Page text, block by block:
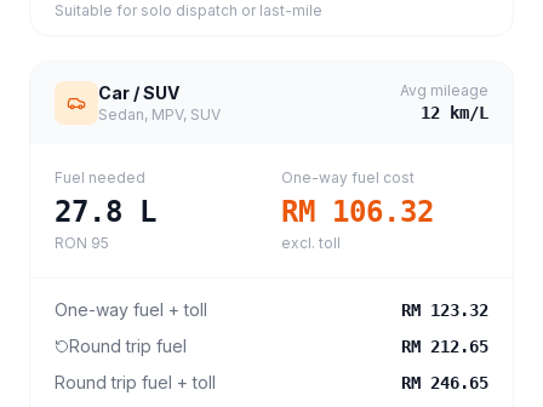
Suitable for solo dispatch or last-mile
Car / SUV
Sedan, MPV, SUV
Avg mileage
12 km/L
Fuel needed
27.8 L
RON 95
One-way fuel cost
RM 106.32
excl. toll
One-way fuel + toll RM 123.32
Round trip fuel RM 212.65
Round trip fuel + toll RM 246.65